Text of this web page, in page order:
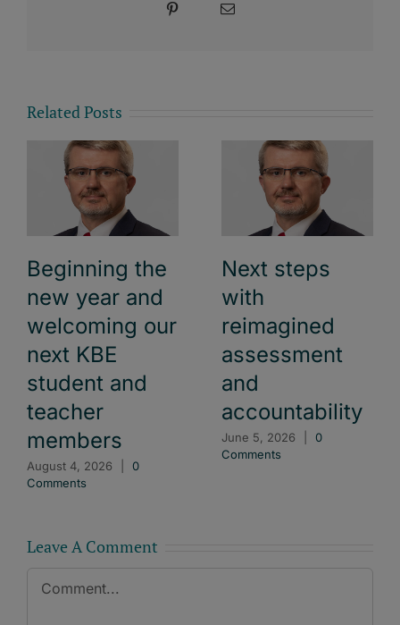
Pinterest Email
Related Posts
Beginning the
new year and
welcoming our
next KBE
student and
teacher
members
August 4, 2026
0
Comments
Next steps
with
reimagined
assessment
and
accountability
June 5, 2026
0
Comments
Leave A Comment
Comment